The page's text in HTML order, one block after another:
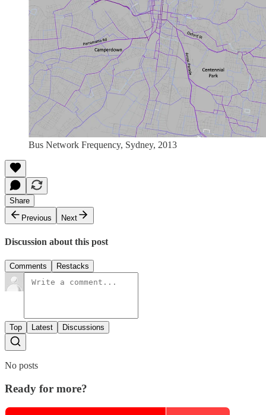
Bus Network Frequency, Sydney, 2013
Share
Previous
Next
Discussion about this post
Comments Restacks
Top Latest Discussions
No posts
Ready for more?